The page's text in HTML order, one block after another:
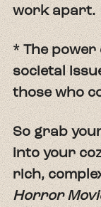
work apart.
* The
societal
those who
So grab
into your
rich,
Horror